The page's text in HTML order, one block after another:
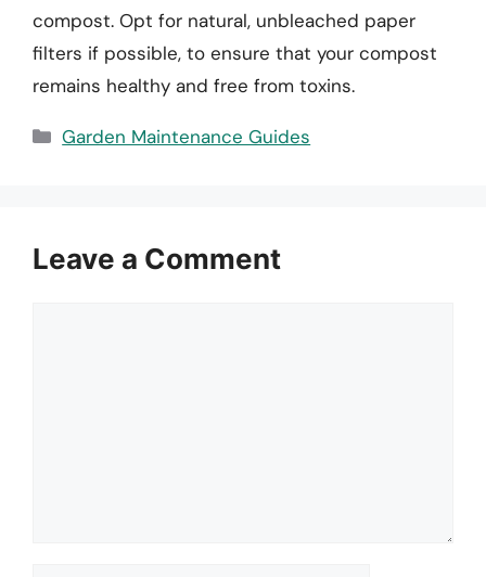
compost. Opt for natural, unbleached paper
filters if possible, to ensure that your compost
remains healthy and free from toxins.
Categories
Garden Maintenance Guides
Leave a Comment